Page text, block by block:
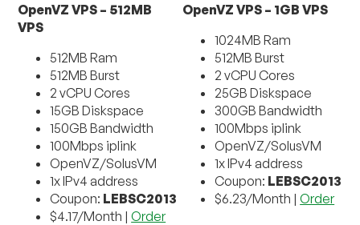
OpenVZ VPS – 512MB
VPS
512MB Ram
512MB Burst
2 vCPU Cores
15GB Diskspace
150GB Bandwidth
100Mbps iplink
OpenVZ/SolusVM
1x IPv4 address
Coupon: LEBSC2013
$4.17/Month |Order
OpenVZ VPS – 1GB VPS
1024MB Ram
512MB Burst
2 vCPU Cores
25GB Diskspace
300GB Bandwidth
100Mbps iplink
OpenVZ/SolusVM
1x IPv4 address
Coupon: LEBSC2013
$6.23/Month |Order